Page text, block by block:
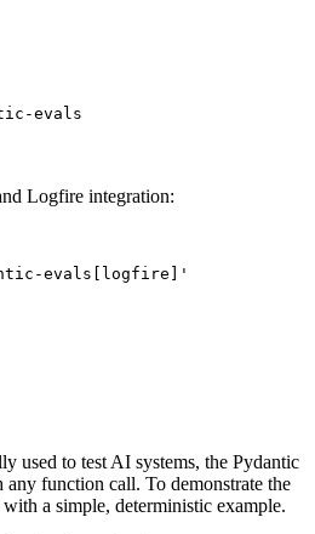
Logfire integration:
used to test AI systems, the Pydantic
function call. To demonstrate the
a simple, deterministic example.